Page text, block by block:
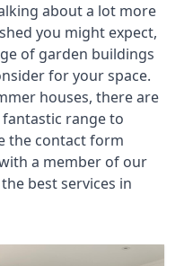
about a lot more
you might expect,
of garden buildings
for your space.
houses, there are
range to
the contact form
a member of our
best services in